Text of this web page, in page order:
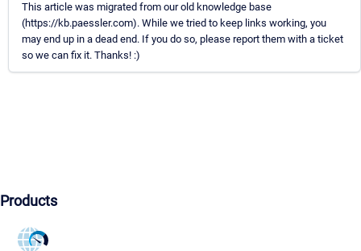
This article was migrated from our old knowledge base
(https://kb.paessler.com). While we tried to keep links working, you
may end up in a dead end. If you do so, please report them with a ticket
so we can fix it. Thanks! :)
Products